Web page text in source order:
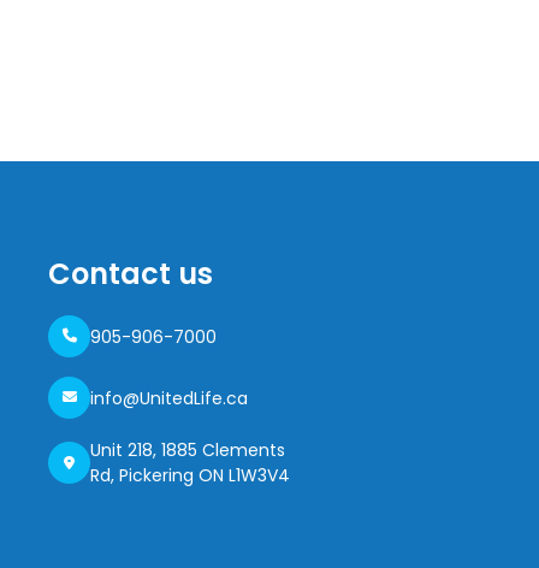
Contact us
905-906-7000
info@UnitedLife.ca
Unit 218, 1885 Clements
Rd, Pickering ON L1W3V4